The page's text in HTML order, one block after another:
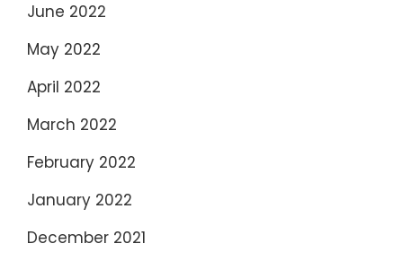
June 2022
May 2022
April 2022
March 2022
February 2022
January 2022
December 2021